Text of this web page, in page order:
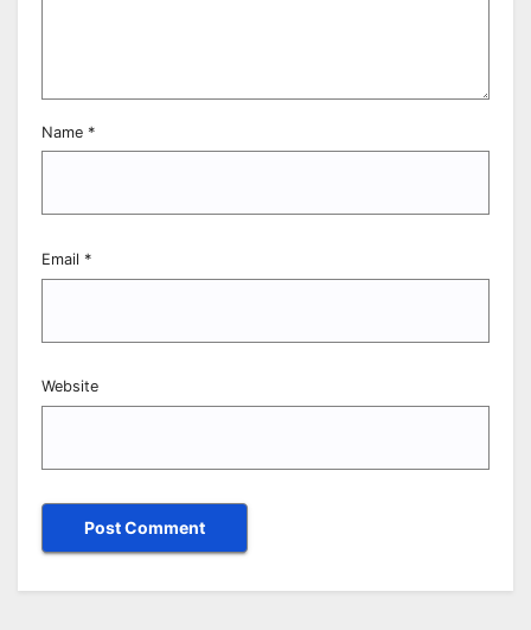
Name *
Email *
Website